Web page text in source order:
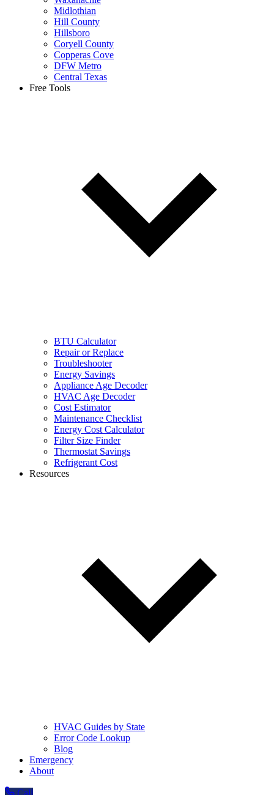
Midlothian
Hill County
Hillsboro
Coryell County
Copperas Cove
DFW Metro
Central Texas
Free Tools
BTU Calculator
Repair or Replace
Troubleshooter
Energy Savings
Appliance Age Decoder
HVAC Age Decoder
Cost Estimator
Maintenance Checklist
Energy Cost Calculator
Filter Size Finder
Thermostat Savings
Refrigerant Cost
Resources
HVAC Guides by State
Error Code Lookup
Blog
Emergency
About
Call